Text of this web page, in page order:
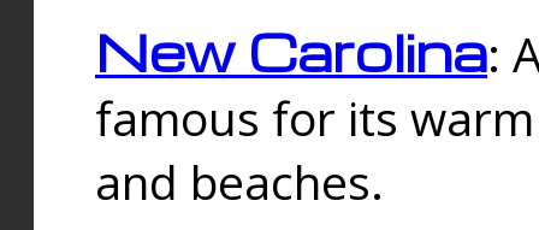
New Carolina:
famous for its
and beaches.